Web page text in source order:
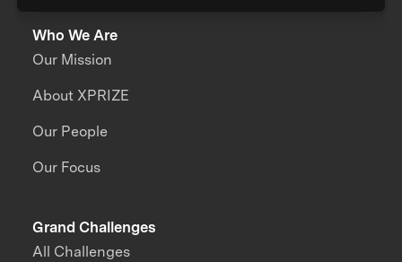
Who We Are
Our Mission
About XPRIZE
Our People
Our Focus
Grand Challenges
All Challenges